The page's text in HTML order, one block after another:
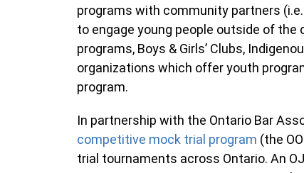
programs with community partners
to engage young people outside of
programs, Boys & Girls’ Clubs,
organizations which offer youth
program.
In partnership with the Ontario Bar
competitive mock trial program (the
trial tournaments across Ontario. An